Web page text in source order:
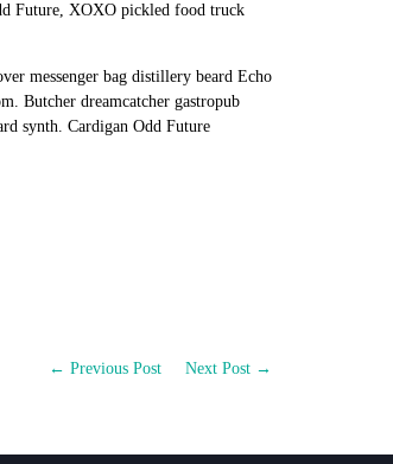
Future, XOXO pickled food truck
messenger bag distillery beard Echo
Butcher dreamcatcher gastropub
synth. Cardigan Odd Future
← Previous Post Next Post →